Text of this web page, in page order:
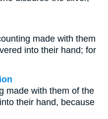
made with them
into their hand; for
made with them of the
their hand, because